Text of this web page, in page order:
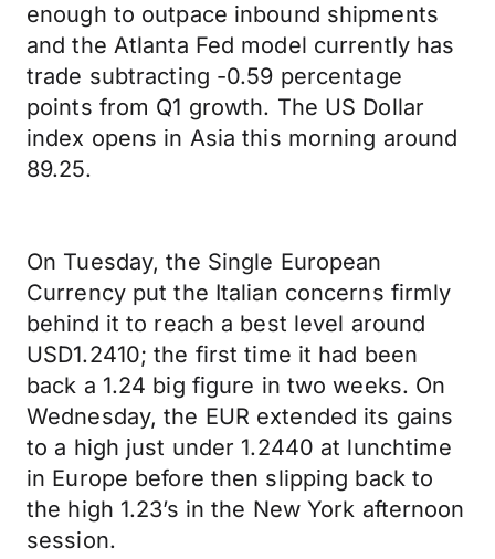
enough to outpace inbound shipments
and the Atlanta Fed model currently has
trade subtracting -0.59 percentage
points from Q1 growth. The US Dollar
index opens in Asia this morning around
89.25.
On Tuesday, the Single European
Currency put the Italian concerns firmly
behind it to reach a best level around
USD1.2410; the first time it had been
back a 1.24 big figure in two weeks. On
Wednesday, the EUR extended its gains
to a high just under 1.2440 at lunchtime
in Europe before then slipping back to
the high 1.23’s in the New York afternoon
session.